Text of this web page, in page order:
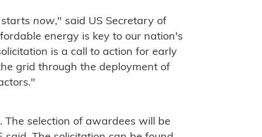
now," said US Secretary of
energy is key to our nation's
is a call to action for early
grid through the deployment of
selection of awardees will be